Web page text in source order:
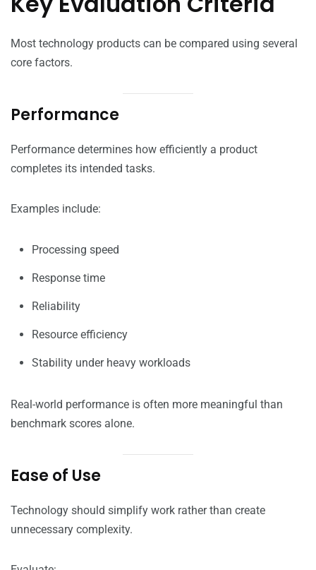
Most technology products can be compared using several
core factors.
Performance
Performance determines how efficiently a product
completes its intended tasks.
Examples include:
Processing speed
Response time
Reliability
Resource efficiency
Stability under heavy workloads
Real-world performance is often more meaningful than
benchmark scores alone.
Ease of Use
Technology should simplify work rather than create
unnecessary complexity.